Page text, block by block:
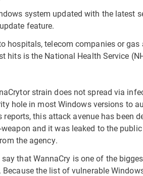
system updated with the latest
feature.
hospitals, telecom companies or
is the National Health Service
strain does not spread via
hole in most Windows versions to
this attack avenue has been
and it was leaked to the
the agency.
that WannaCry is one of the
the list of vulnerable